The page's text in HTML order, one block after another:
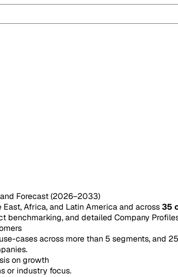
Forecast (2026–2033)
Africa, and Latin America and across35
benchmarking, and detailed Company
cases across more than 5 segments, and
on growth
or industry focus.